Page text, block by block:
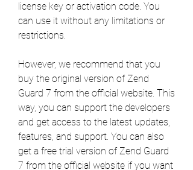
license key or activation code. You
can use it without any limitations or
restrictions.
However, we recommend that you
buy the original version of Zend
Guard 7 from the official website. This
way, you can support the developers
and get access to the latest updates,
features, and support. You can also
get a free trial version of Zend Guard
7 from the official website if you want